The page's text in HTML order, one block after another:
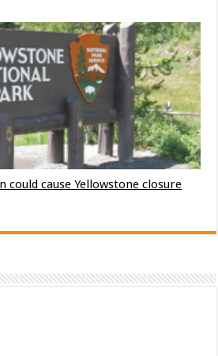
could cause Yellowstone closure